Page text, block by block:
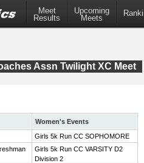
Meet
Results
Upcoming
Meets
Assn Twilight XC Meet
Women's Events
Girls 5k Run CC SOPHOMORE
Girls 5k Run CC VARSITY D2
Division 2